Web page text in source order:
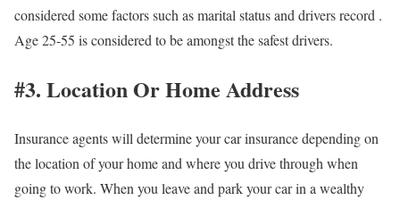
considered some factors such as marital status and drivers record .
Age 25-55 is considered to be amongst the safest drivers.
#3. Location Or Home Address
Insurance agents will determine your car insurance depending on
the location of your home and where you drive through when
going to work. When you leave and park your car in a wealthy